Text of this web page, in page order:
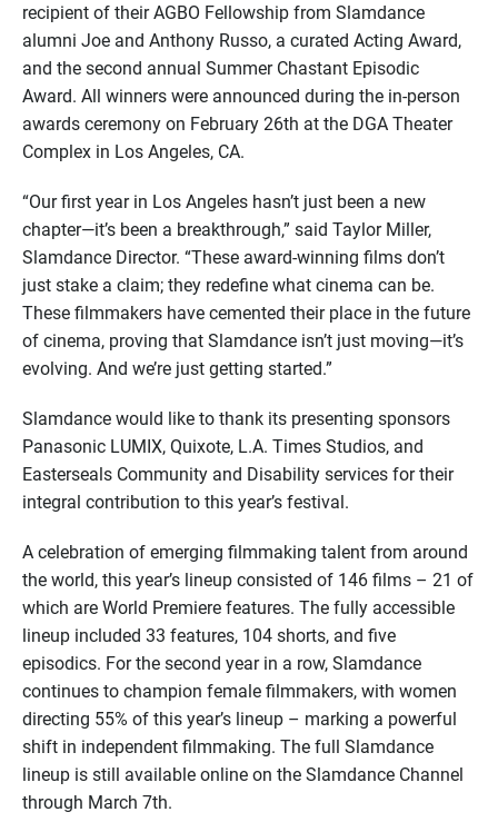
recipient of their AGBO Fellowship from Slamdance
alumni Joe and Anthony Russo, a curated Acting Award,
and the second annual Summer Chastant Episodic
Award. All winners were announced during the in-person
awards ceremony on February 26th at the DGA Theater
Complex in Los Angeles, CA.
“Our first year in Los Angeles hasn’t just been a new
chapter—it’s been a breakthrough,” said Taylor Miller,
Slamdance Director. “These award-winning films don’t
just stake a claim; they redefine what cinema can be.
These filmmakers have cemented their place in the future
of cinema, proving that Slamdance isn’t just moving—it’s
evolving. And we’re just getting started.”
Slamdance would like to thank its presenting sponsors
Panasonic LUMIX, Quixote, L.A. Times Studios, and
Easterseals Community and Disability services for their
integral contribution to this year’s festival.
A celebration of emerging filmmaking talent from around
the world, this year’s lineup consisted of 146 films – 21 of
which are World Premiere features. The fully accessible
lineup included 33 features, 104 shorts, and five
episodics. For the second year in a row, Slamdance
continues to champion female filmmakers, with women
directing 55% of this year’s lineup – marking a powerful
shift in independent filmmaking. The full Slamdance
lineup is still available online on the Slamdance Channel
through March 7th.